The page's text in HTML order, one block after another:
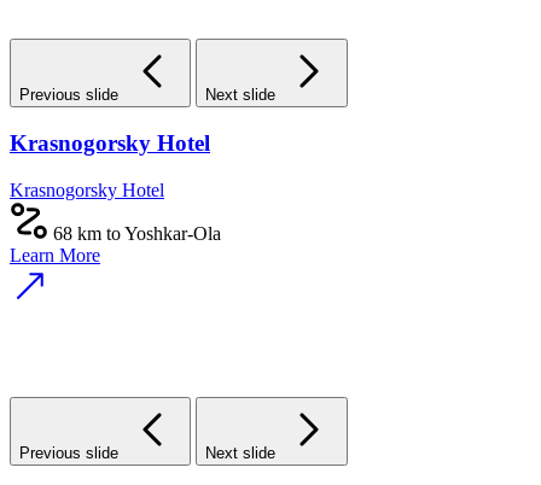
Previous slide Next slide
Krasnogorsky Hotel
Krasnogorsky Hotel
68 km to Yoshkar-Ola
Learn More
Previous slide Next slide